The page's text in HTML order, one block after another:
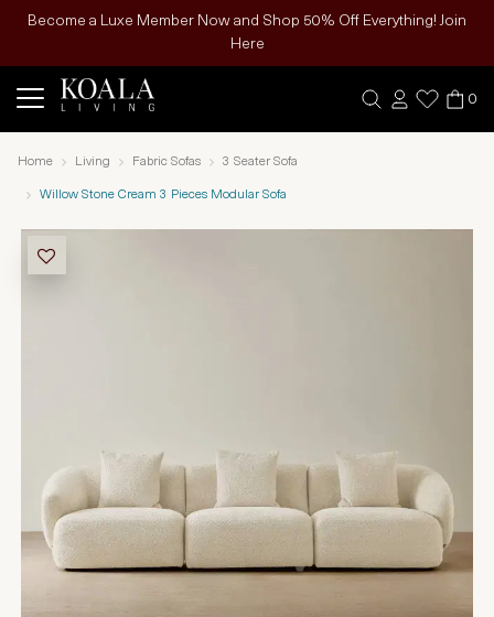
Become a Luxe Member Now and Shop 50% Off Everything! Join
Here
0
Home Living Fabric Sofas 3 Seater Sofa
Willow Stone Cream 3 Pieces Modular Sofa